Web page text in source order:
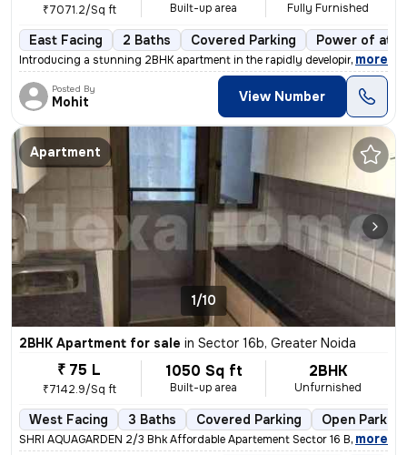
₹7071.2/Sq ft Built-up area Fully Furnished
East Facing 2 Baths Covered Parking Power of
Introducing a stunning 2BHK apartment in the rapidly developing area o
, more
Posted By
Mohit View Number
Apartment
1/10
2BHK Apartment for sale in Sector 16b, Greater Noida
₹ 75 L
₹7142.9/Sq ft
1050 Sq ft
Built-up area
2BHK
Unfurnished
West Facing 3 Baths Covered Parking Open Parking
SHRI AQUAGARDEN 2/3 Bhk Affordable Apartement Sector 16 B Noida
, more